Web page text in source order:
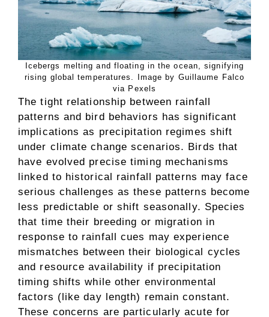
Icebergs melting and floating in the ocean, signifying
rising global temperatures. Image by Guillaume Falco
via Pexels
The tight relationship between rainfall
patterns and bird behaviors has significant
implications as precipitation regimes shift
under climate change scenarios. Birds that
have evolved precise timing mechanisms
linked to historical rainfall patterns may face
serious challenges as these patterns become
less predictable or shift seasonally. Species
that time their breeding or migration in
response to rainfall cues may experience
mismatches between their biological cycles
and resource availability if precipitation
timing shifts while other environmental
factors (like day length) remain constant.
These concerns are particularly acute for